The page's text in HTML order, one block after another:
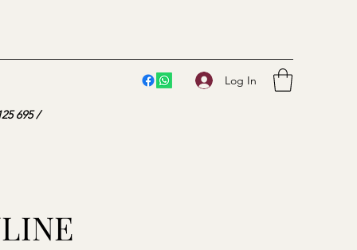
Log In
695 /